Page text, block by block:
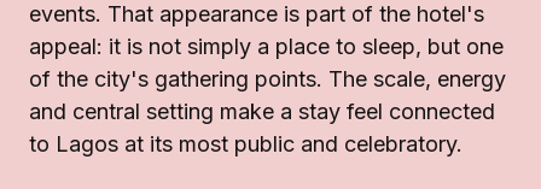
events. That appearance is part of the hotel's
appeal: it is not simply a place to sleep, but one
of the city's gathering points. The scale, energy
and central setting make a stay feel connected
to Lagos at its most public and celebratory.